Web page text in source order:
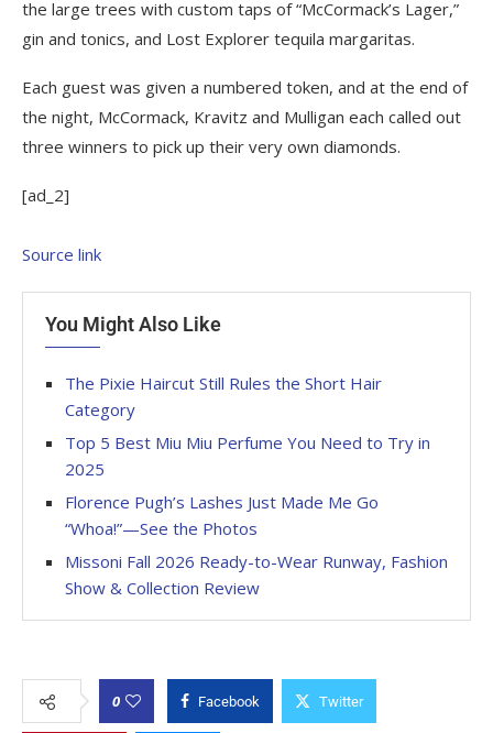
the large trees with custom taps of “McCormack’s Lager,”
gin and tonics, and Lost Explorer tequila margaritas.
Each guest was given a numbered token, and at the end of
the night, McCormack, Kravitz and Mulligan each called out
three winners to pick up their very own diamonds.
[ad_2]
Source link
You Might Also Like
The Pixie Haircut Still Rules the Short Hair
Category
Top 5 Best Miu Miu Perfume You Need to Try in
2025
Florence Pugh’s Lashes Just Made Me Go
“Whoa!”—See the Photos
Missoni Fall 2026 Ready-to-Wear Runway, Fashion
Show & Collection Review
0 Facebook Twitter